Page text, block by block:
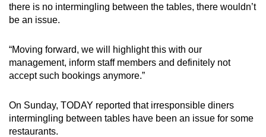
there is no intermingling between the tables, there wouldn’t
be an issue.
“Moving forward, we will highlight this with our
management, inform staff members and definitely not
accept such bookings anymore.”
On Sunday, TODAY reported that irresponsible diners
intermingling between tables have been an issue for some
restaurants.